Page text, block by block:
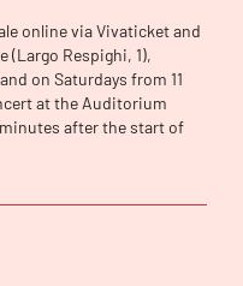
online via Vivaticket and
(Largo Respighi, 1),
on Saturdays from 11
at the Auditorium
after the start of